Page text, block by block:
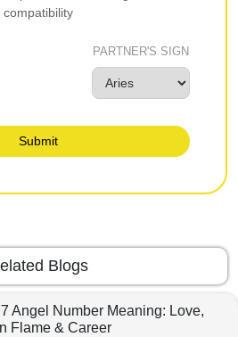
compatibility
PARTNER'S SIGN
Submit
Blogs
Angel Number Meaning: Love,
Flame & Career